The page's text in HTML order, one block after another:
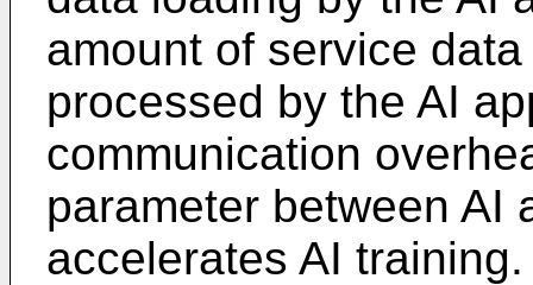
amount of service
processed by the AI
communication
parameter between AI
accelerates AI training.